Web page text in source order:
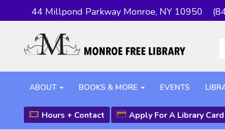
44 Millpond Parkway Monroe, NY 10950
ABOUT BOOKS & MORE EVENTS
Hours + Contact Apply For A Library Card